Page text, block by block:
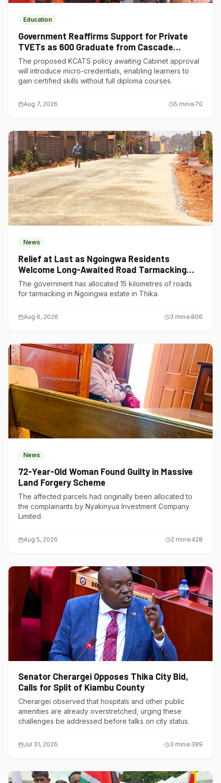
Education
Government Reaffirms Support for Private
TVETs as 600 Graduate from Cascade
Institute of Hospitality
The proposed KCATS policy awaiting Cabinet approval
will introduce micro-credentials, enabling learners to
gain certified skills without full diploma courses.
Aug 7, 2026 5 min 70
News
Relief at Last as Ngoingwa Residents
Welcome Long-Awaited Road Tarmacking
Project
The government has allocated 15 kilometres of roads
for tarmacking in Ngoingwa estate in Thika.
Aug 6, 2026 3 min 806
News
72-Year-Old Woman Found Guilty in Massive
Land Forgery Scheme
The affected parcels had originally been allocated to
the complainants by Nyakinyua Investment Company
Limited.
Aug 5, 2026 2 min 428
Senator Cherargei Opposes Thika City Bid,
Calls for Split of Kiambu County
Cherargei observed that hospitals and other public
amenities are already overstretched, urging these
challenges be addressed before talks on city status.
Jul 31, 2026 3 min 389